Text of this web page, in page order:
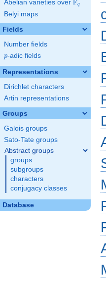
Abelian varieties over \F_{q}
Fq
Belyi maps
Fields
Number fields
p
p-adic fields
Representations
Dirichlet characters
Artin representations
Groups
Galois groups
Sato-Tate groups
Abstract groups
groups
subgroups
characters
conjugacy classes
Database